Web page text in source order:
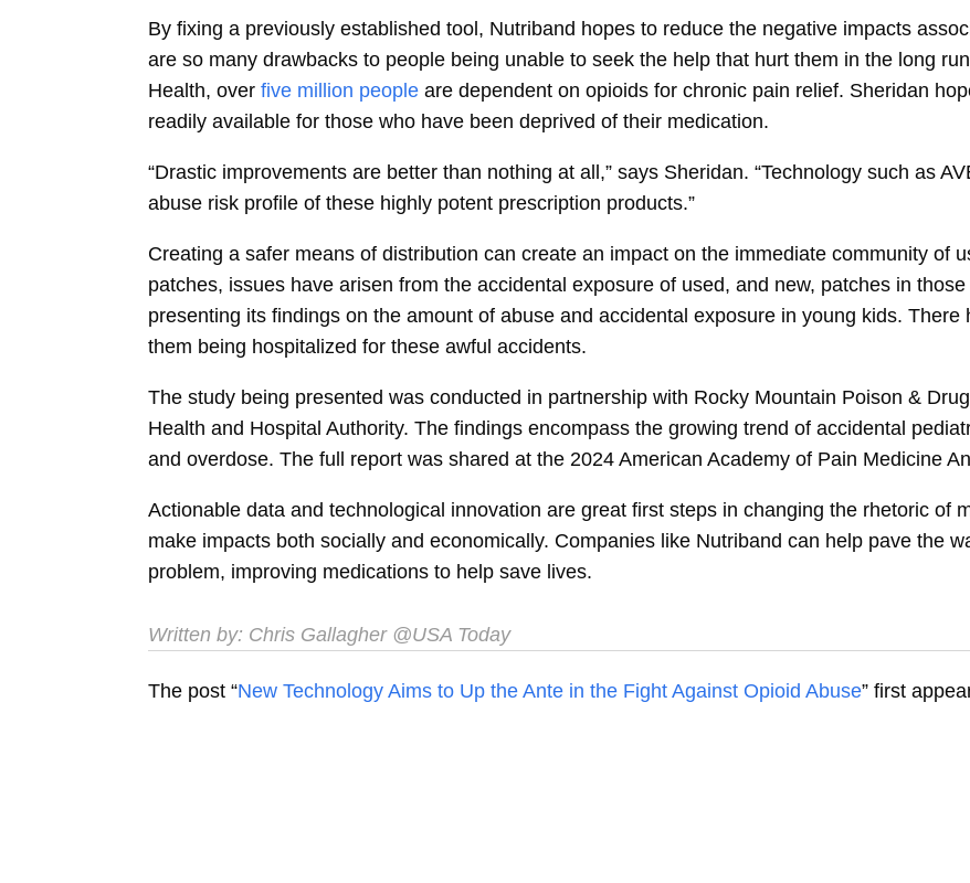
By fixing a previously established tool, Nutriband hopes to reduce the negative impacts
are so many drawbacks to people being unable to seek the help that hurt them in the long
Health, overfive million people are dependent on opioids for chronic pain relief. Sheridan
readily available for those who have been deprived of their medication.
“Drastic improvements are better than nothing at all,” says Sheridan. “Technology such as
abuse risk profile of these highly potent prescription products.”
Creating a safer means of distribution can create an impact on the immediate community of
patches, issues have arisen from the accidental exposure of used, and new, patches in
presenting its findings on the amount of abuse and accidental exposure in young kids.
them being hospitalized for these awful accidents.
The study being presented was conducted in partnership with Rocky Mountain Poison &
Health and Hospital Authority. The findings encompass the growing trend of accidental
and overdose. The full report was shared at the 2024 American Academy of Pain Medicine
Actionable data and technological innovation are great first steps in changing the rhetoric of
make impacts both socially and economically. Companies like Nutriband can help pave the
problem, improving medications to help save lives.
Written by: Chris Gallagher @USA Today
The post “New Technology Aims to Up the Ante in the Fight Against Opioid Abuse” first